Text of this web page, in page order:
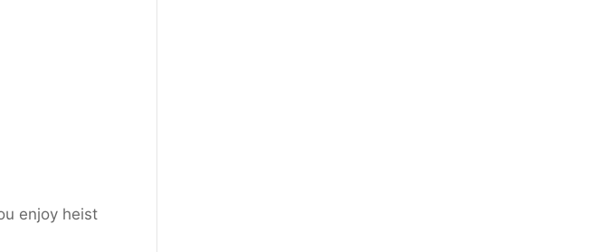
enjoy heist